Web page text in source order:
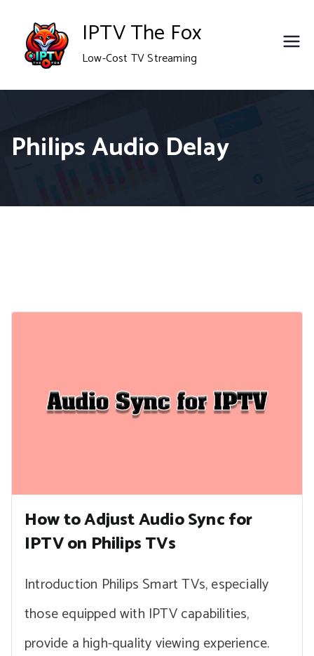
content
IPTV The Fox
Low-Cost TV Streaming
Philips Audio Delay
How to Adjust Audio Sync for
IPTV on Philips TVs
Introduction Philips Smart TVs, especially
those equipped with IPTV capabilities,
provide a high-quality viewing experience.